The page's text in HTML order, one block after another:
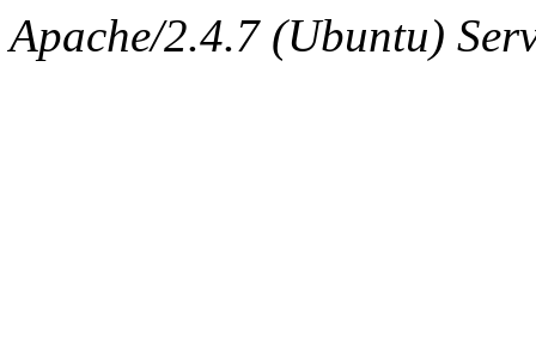
The administrators of this
Apache/2.4.7 (Ubuntu)